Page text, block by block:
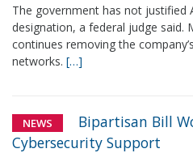
The government has not justified
designation, a federal judge said.
continues removing the
networks. […]
NEWS
Bipartisan Bill
Cybersecurity Support